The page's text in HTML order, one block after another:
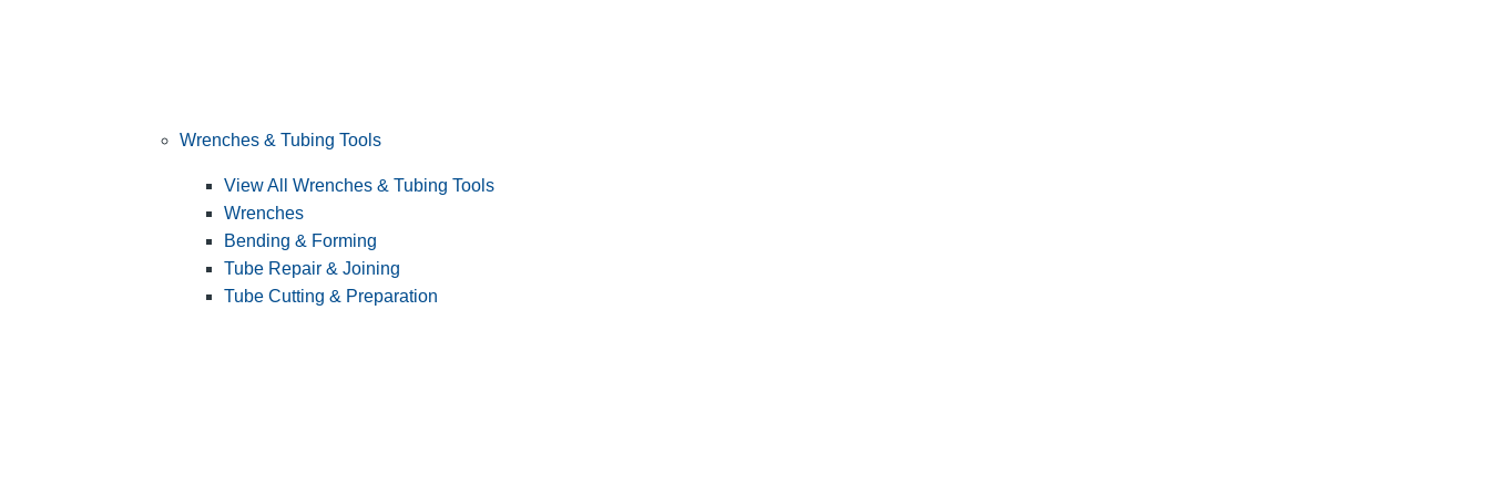
Wrenches & Tubing Tools
View All Wrenches & Tubing Tools
Wrenches
Bending & Forming
Tube Repair & Joining
Tube Cutting & Preparation